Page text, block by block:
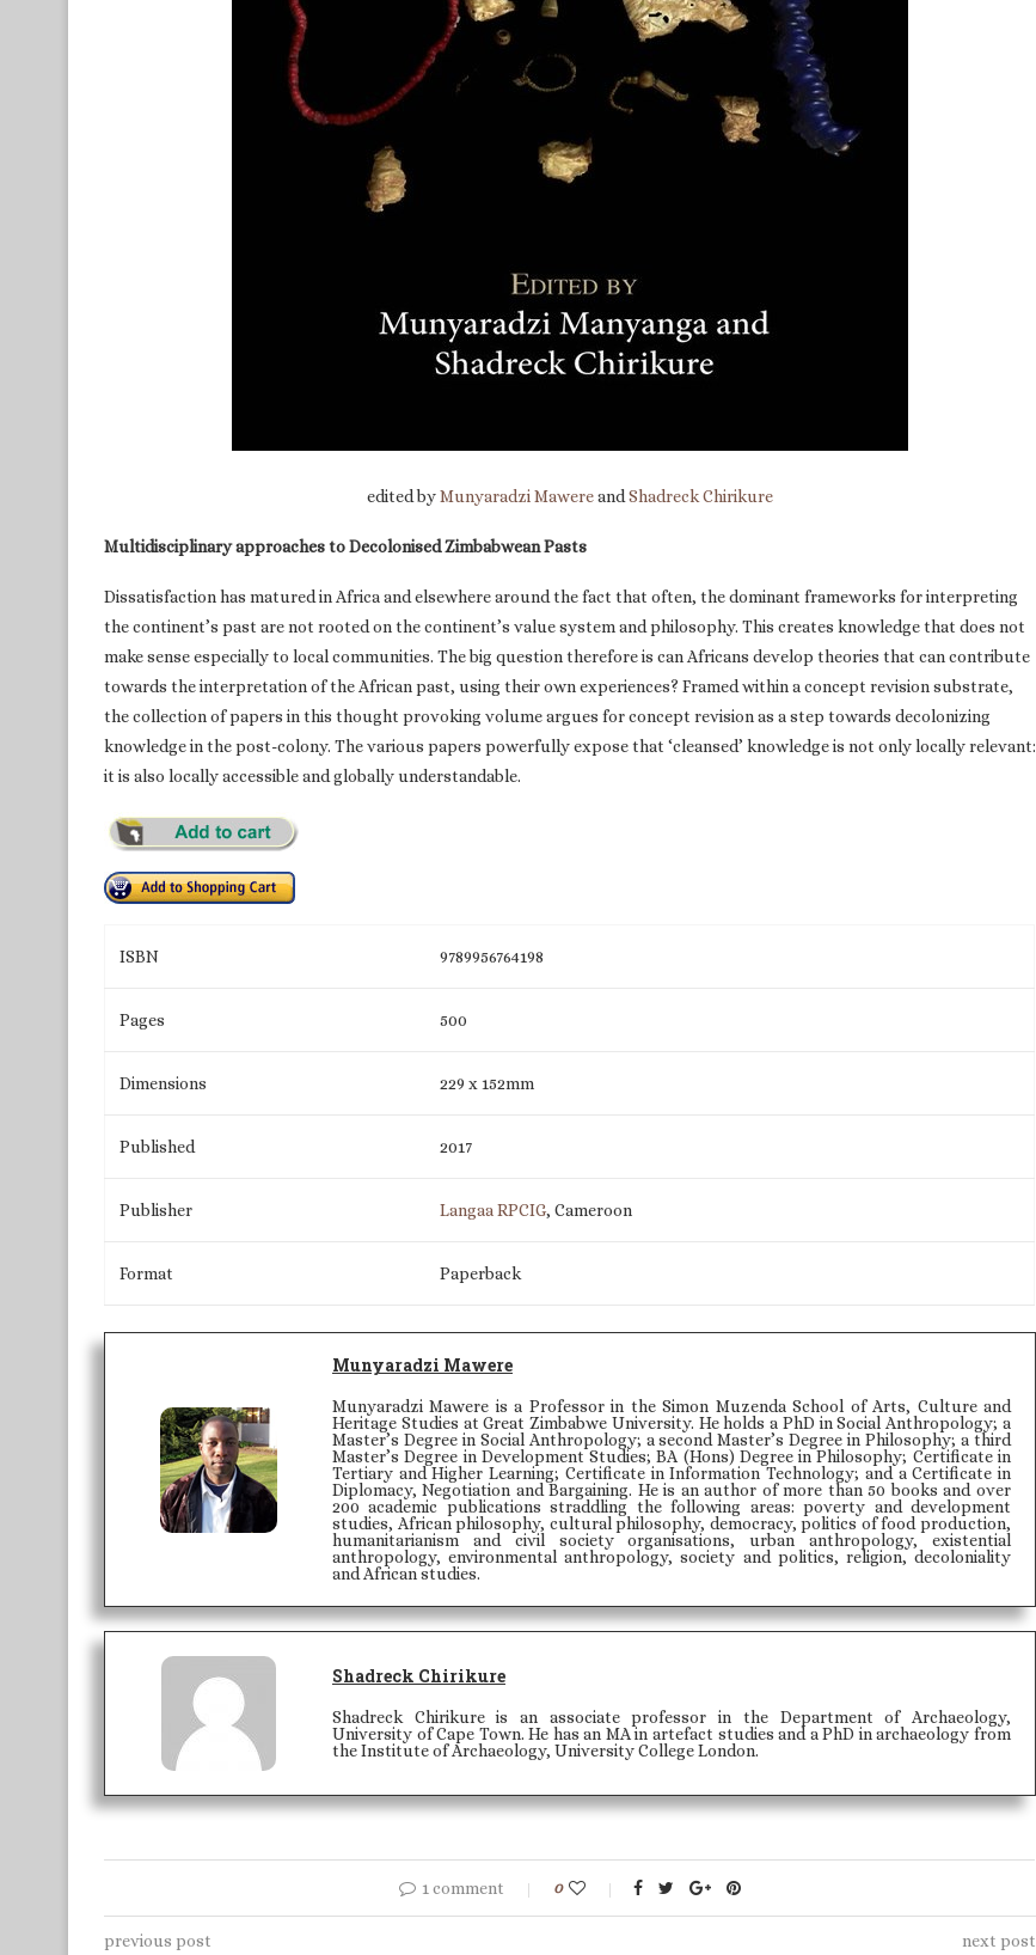
edited byMunyaradzi MawereandShadreck Chirikure
Multidisciplinary approaches to Decolonised Zimbabwean Pasts
Dissatisfaction has matured in Africa and elsewhere around the fact that often, the dominant frameworks for interpreting
the continent’s past are not rooted on the continent’s value system and philosophy. This creates knowledge that does not
make sense especially to local communities. The big question therefore is can Africans develop theories that can contribute
towards the interpretation of the African past, using their own experiences? Framed within a concept revision substrate,
the collection of papers in this thought provoking volume argues for concept revision as a step towards decolonizing
knowledge in the post-colony. The various papers powerfully expose that ‘cleansed’ knowledge is not only locally relevant:
it is also locally accessible and globally understandable.
ISBN 9789956764198
Pages 500
Dimensions 229 x 152mm
Published 2017
Publisher Langaa RPCIG, Cameroon
Format Paperback
Munyaradzi Mawere
Munyaradzi Mawere is a Professor in the Simon Muzenda School of Arts, Culture and
Heritage Studies at Great Zimbabwe University. He holds a PhD in Social Anthropology; a
Master’s Degree in Social Anthropology; a second Master’s Degree in Philosophy; a third
Master’s Degree in Development Studies; BA (Hons) Degree in Philosophy; Certificate in
Tertiary and Higher Learning; Certificate in Information Technology; and a Certificate in
Diplomacy, Negotiation and Bargaining. He is an author of more than 50 books and over
200 academic publications straddling the following areas: poverty and development
studies, African philosophy, cultural philosophy, democracy, politics of food production,
humanitarianism and civil society organisations, urban anthropology, existential
anthropology, environmental anthropology, society and politics, religion, decoloniality
and African studies.
Shadreck Chirikure
Shadreck Chirikure is an associate professor in the Department of Archaeology,
University of Cape Town. He has an MA in artefact studies and a PhD in archaeology from
the Institute of Archaeology, University College London.
1 comment 0
previous post next post